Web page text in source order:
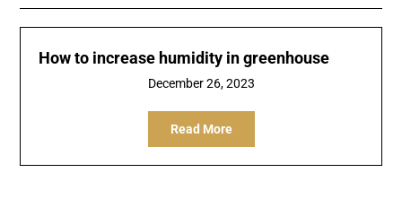
How to increase humidity in greenhouse
December 26, 2023
Read More